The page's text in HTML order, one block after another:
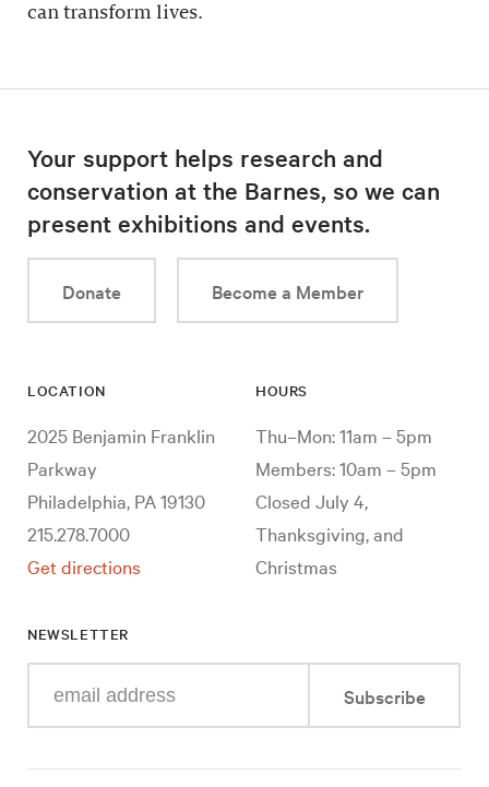
can transform lives.
Your support helps research and
conservation at the Barnes, so we can
present exhibitions and events.
Donate Become a Member
LOCATION
2025 Benjamin Franklin
Parkway
Philadelphia, PA 19130
215.278.7000
Get directions
HOURS
Thu–Mon: 11am – 5pm
Members: 10am – 5pm
Closed July 4,
Thanksgiving, and
Christmas
NEWSLETTER
your
mail
Subscribe